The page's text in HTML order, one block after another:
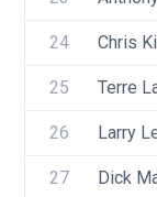
24 Chris
25 Terre
26 Larry
27 Dick